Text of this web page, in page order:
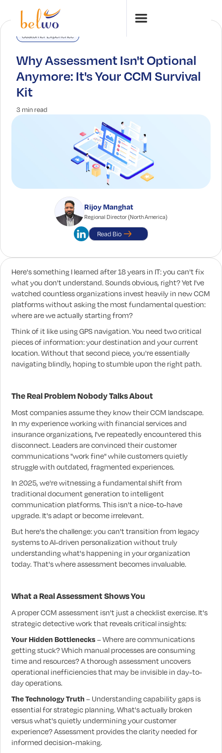
Customer Experience
Why Assessment Isn't Optional
Anymore: It's Your CCM Survival
Kit
3 min read
Rijoy Manghat
Regional Director (North America)
Read Bio
Here's something I learned after 18 years in IT: you can't fix
what you don't understand. Sounds obvious, right? Yet I've
watched countless organizations invest heavily in new CCM
platforms without asking the most fundamental question:
where are we actually starting from?
Think of it like using GPS navigation. You need two critical
pieces of information: your destination and your current
location. Without that second piece, you're essentially
navigating blindly, hoping to stumble upon the right path.
The Real Problem Nobody Talks About
Most companies assume they know their CCM landscape.
In my experience working with financial services and
insurance organizations, I've repeatedly encountered this
disconnect. Leaders are convinced their customer
communications "work fine" while customers quietly
struggle with outdated, fragmented experiences.
In 2025, we're witnessing a fundamental shift from
traditional document generation to intelligent
communication platforms. This isn't a nice-to-have
upgrade. It's adapt or become irrelevant.
But here's the challenge: you can't transition from legacy
systems to AI-driven personalization without truly
understanding what's happening in your organization
today. That's where assessment becomes invaluable.
What a Real Assessment Shows You
A proper CCM assessment isn't just a checklist exercise. It's
strategic detective work that reveals critical insights:
Your Hidden Bottlenecks – Where are communications
getting stuck? Which manual processes are consuming
time and resources? A thorough assessment uncovers
operational inefficiencies that may be invisible in day-to-
day operations.
The Technology Truth– Understanding capability gaps is
essential for strategic planning. What's actually broken
versus what's quietly undermining your customer
experience? Assessment provides the clarity needed for
informed decision-making.